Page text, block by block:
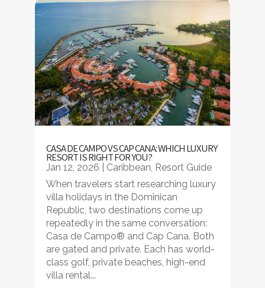
CASA DE CAMPO VS CAP CANA: WHICH LUXURY
RESORT IS RIGHT FOR YOU?
Jan 12, 2026 Caribbean, Resort Guide
When travelers start researching luxury
villa holidays in the Dominican
Republic, two destinations come up
repeatedly in the same conversation:
Casa de Campo® and Cap Cana. Both
are gated and private. Each has world-
class golf, private beaches, high-end
villa rental...